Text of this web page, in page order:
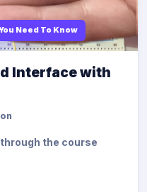
Need To Know
Interface with
the course